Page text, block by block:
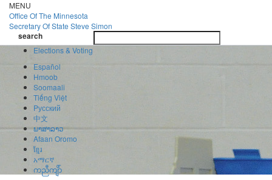
Skip
to
main
content
MENU
Office OfThe Minnesota
Secretary Of State Steve Simon
search
search
Elections & Voting
Español
Hmoob
Soomaali
Tiếng Việt
Pусский
中文
ພາສາລາວ
Afaan Oromo
ខ្មែរ
አማርኛ
ကညီကျိာ်